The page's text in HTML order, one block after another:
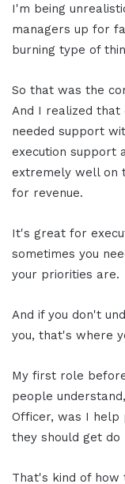
I'm being
managers up for
burning type of
So that was the
And I realized
needed support
execution support
extremely well on
for revenue.
It's great for
sometimes you
your priorities are.
And if you don't
you, that's where
My first role
people
Officer, was I
they should get
That's kind of how